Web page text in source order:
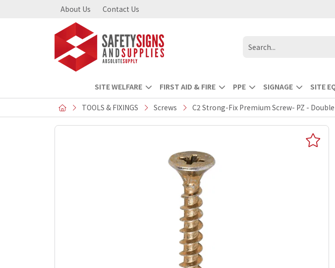
About Us Contact Us
SITE WELFARE FIRST AID & FIRE PPE SIGNAGE SITE
TOOLS & FIXINGS Screws C2 Strong-Fix Premium Screw- PZ -